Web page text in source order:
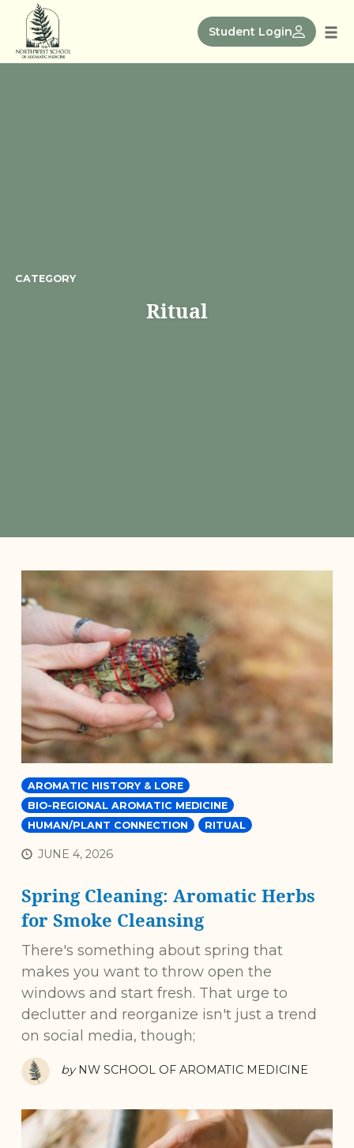
Skip
content
Student Login
CATEGORY
Ritual
AROMATIC HISTORY & LORE
BIO-REGIONAL AROMATIC MEDICINE
HUMAN/PLANT CONNECTION
RITUAL
JUNE 4, 2026
Spring Cleaning: Aromatic Herbs
for Smoke Cleansing
There's something about spring that
makes you want to throw open the
windows and start fresh. That urge to
declutter and reorganize isn't just a trend
on social media, though;
by NW SCHOOL OF AROMATIC MEDICINE